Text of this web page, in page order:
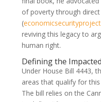
of poverty through
(
reviving this legacy to
human right.
Defining the
Under House Bill 4443,
areas that qualify for
The bill relies on the